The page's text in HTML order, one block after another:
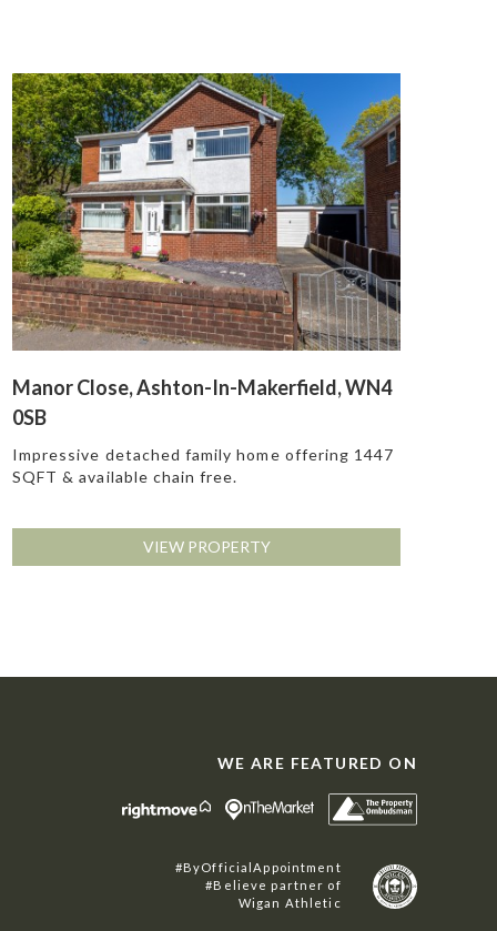
Manor Close, Ashton-In-Makerfield, WN4
0SB
Impressive detached family home offering 1447
SQFT & available chain free.
VIEW PROPERTY
WE ARE FEATURED ON
#ByOfficialAppointment
#Believe partner of
Wigan Athletic